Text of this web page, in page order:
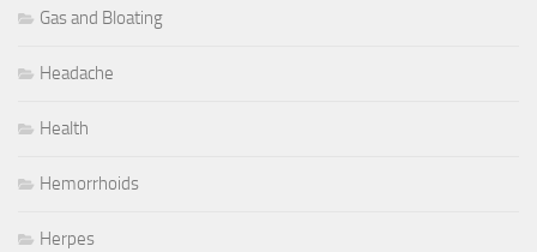
Gas and Bloating
Headache
Health
Hemorrhoids
Herpes